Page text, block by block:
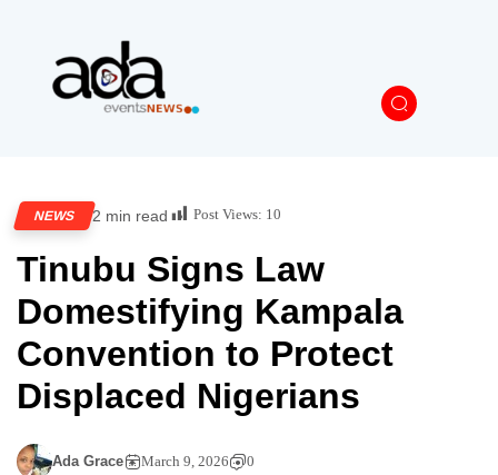
NEWS 2 min read Post Views: 10
Tinubu Signs Law
Domestifying Kampala
Convention to Protect
Displaced Nigerians
Ada Grace March 9, 2026 0